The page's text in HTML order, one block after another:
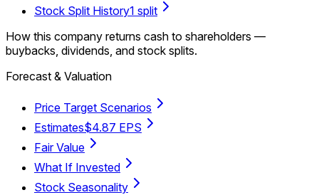
Stock Split History1 split
How this company returns cash to shareholders —
buybacks, dividends, and stock splits.
Forecast & Valuation
Price Target Scenarios
Estimates$4.87 EPS
Fair Value
What If Invested
Stock Seasonality